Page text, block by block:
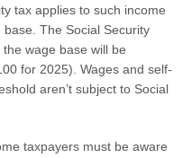
tax applies to such income
The Social Security
wage base will be
for 2025). Wages and self-
aren’t subject to Social
taxpayers must be aware